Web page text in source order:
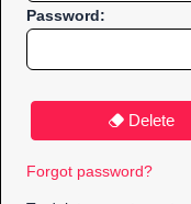
Password:
Delete
Forgot password?